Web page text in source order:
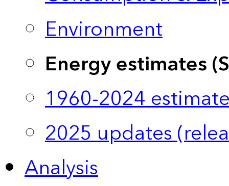
Environment
Energy estimates
1960-2024
2025 updates
Analysis